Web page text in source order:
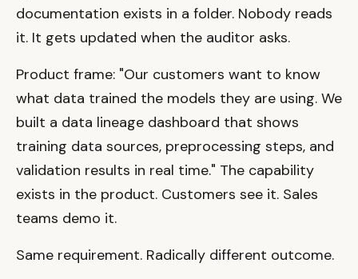
documentation exists in a folder. Nobody reads
it. It gets updated when the auditor asks.
Product frame: "Our customers want to know
what data trained the models they are using. We
built a data lineage dashboard that shows
training data sources, preprocessing steps, and
validation results in real time." The capability
exists in the product. Customers see it. Sales
teams demo it.
Same requirement. Radically different outcome.